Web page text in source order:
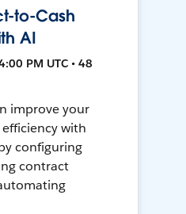
to-Cash
AI
PM UTC • 48
improve your
with
configuring
contract